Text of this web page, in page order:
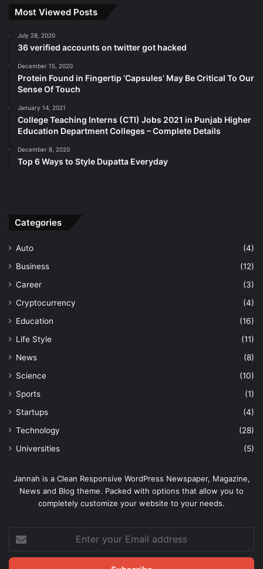
Most Viewed Posts
July 28, 2020
36 verified accounts on twitter got hacked
December 15, 2020
Protein Found in Fingertip ‘Capsules’ May Be Critical To Our
Sense Of Touch
January 14, 2021
College Teaching Interns (CTI) Jobs 2021 in Punjab Higher
Education Department Colleges – Complete Details
December 8, 2020
Top 6 Ways to Style Dupatta Everyday
Categories
Auto
(4)
Business
(12)
Career
(3)
Cryptocurrency
(4)
Education
(16)
Life Style
(11)
News
(8)
Science
(10)
Sports
(1)
Startups
(4)
Technology
(28)
Universities
(5)
Jannah is a Clean Responsive WordPress Newspaper, Magazine,
News and Blog theme. Packed with options that allow you to
completely customize your website to your needs.
Enter
your
Email